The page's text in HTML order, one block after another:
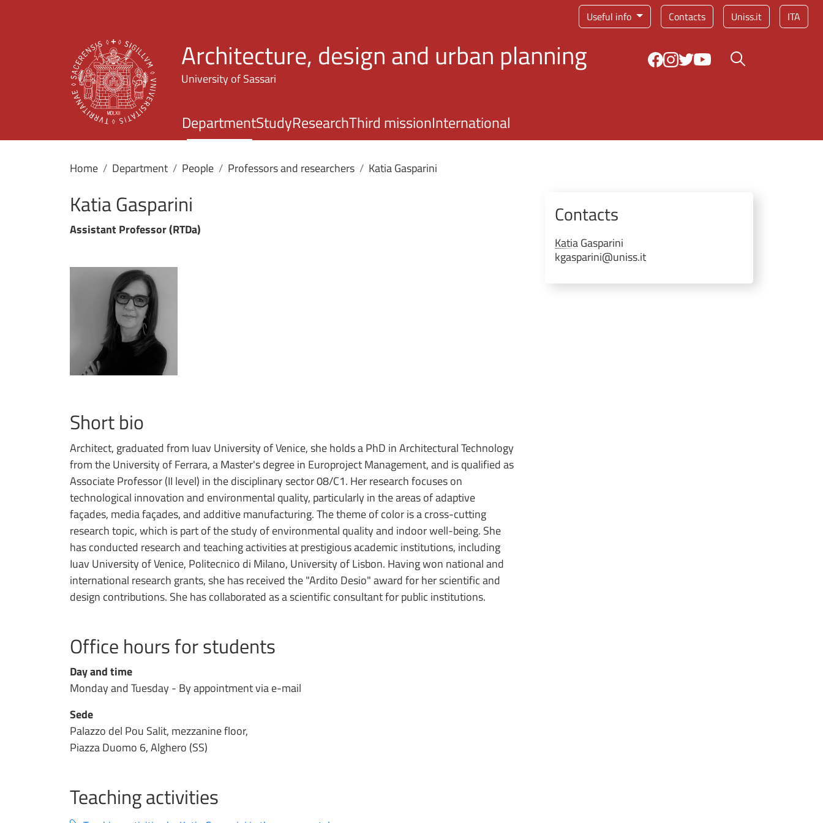
Useful info Service menu
Contacts Uniss.it ITA
Architecture, design and urban planning
University of Sassari
Search button
DepartmentStudyResearchThird missionInternational
Home Department People Professors and researchers Katia Gasparini
Katia Gasparini
Assistant Professor (RTDa)
Short bio
Architect, graduated from Iuav University of Venice, she holds a PhD in Architectural Technology
from the University of Ferrara, a Master's degree in Europroject Management, and is qualified as
Associate Professor (II level) in the disciplinary sector 08/C1. Her research focuses on
technological innovation and environmental quality, particularly in the areas of adaptive
façades, media façades, and additive manufacturing. The theme of color is a cross-cutting
research topic, which is part of the study of environmental quality and indoor well-being. She
has conducted research and teaching activities at prestigious academic institutions, including
Iuav University of Venice, Politecnico di Milano, University of Lisbon. Having won national and
international research grants, she has received the "Ardito Desio" award for her scientific and
design contributions. She has collaborated as a scientific consultant for public institutions.
Office hours for students
Day and time
Monday and Tuesday - By appointment via e-mail
Sede
Palazzo del Pou Salit, mezzanine floor,
Piazza Duomo 6, Alghero (SS)
Teaching activities
Contacts
KatiaGasparini
kgasparini@uniss.it